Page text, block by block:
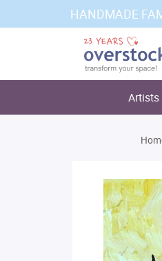
HANDMADE
Artists